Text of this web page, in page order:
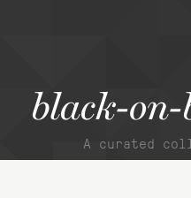
black-
A curated